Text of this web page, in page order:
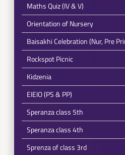
Maths Quiz (IV & V)
Orientation of Nursery
Baisakhi Celebration (Nur, Pre
Rockspot Picnic
Kidzenia
EIEIO (PS & PP)
Speranza class 5th
Speranza class 4th
Sprenza of class 3rd